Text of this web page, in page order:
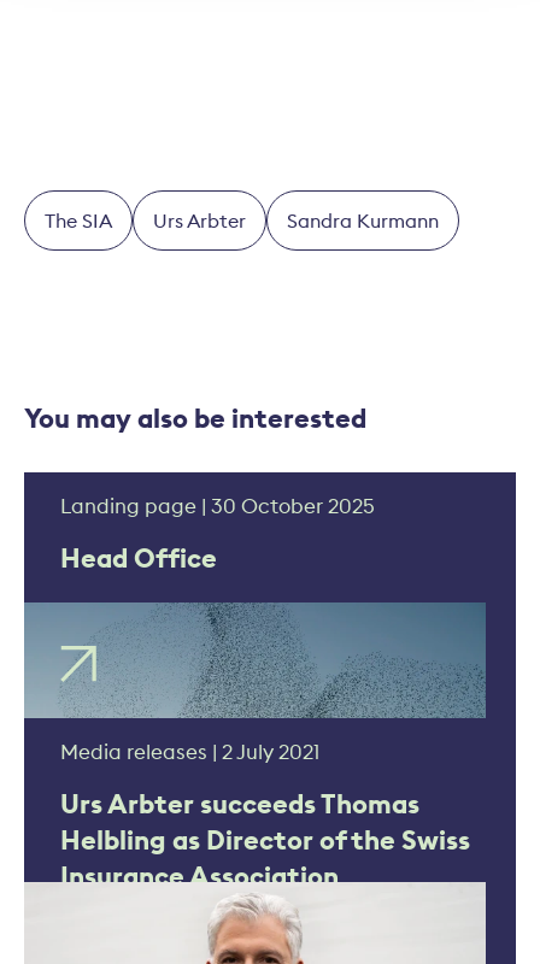
The SIA Urs Arbter Sandra Kurmann
You may also be interested
Landing page | 30 October 2025
Head Office
Media releases | 2 July 2021
Urs Arbter succeeds Thomas
Helbling as Director of the Swiss
Insurance Association